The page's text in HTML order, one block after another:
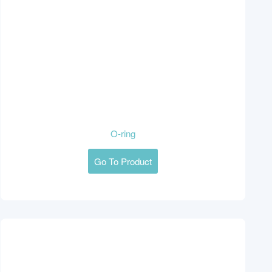
O-ring
Go To Product